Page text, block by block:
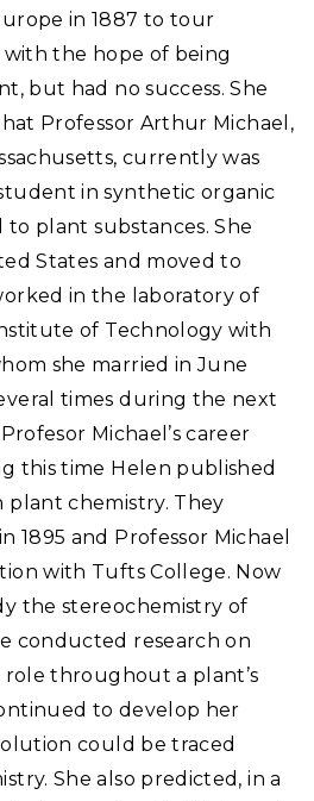
in 1887 to tour
the hope of being
but had no success. She
Professor Arthur Michael,
currently was
in synthetic organic
to plant substances. She
States and moved to
in the laboratory of
of Technology with
she married in June
times during the next
Michael’s career
this time Helen published
plant chemistry. They
1895 and Professor Michael
with Tufts College. Now
the stereochemistry of
conducted research on
throughout a plant’s
to develop her
could be traced
She also predicted, in a